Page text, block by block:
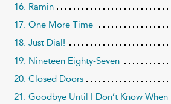
16. Ramin
17. One More Time
18. Just Dial!
19. Nineteen Eighty-Seven
20. Closed Doors
21. Goodbye Until I Don’t Know When